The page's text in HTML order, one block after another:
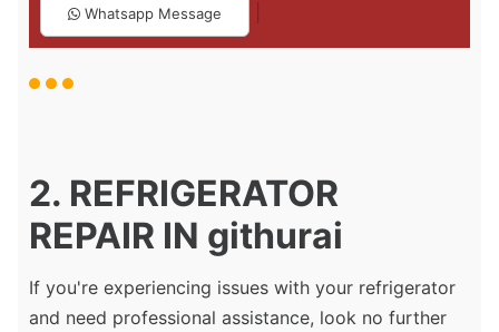
Whatsapp Message
2. REFRIGERATOR
REPAIR IN githurai
If you're experiencing issues with your refrigerator
and need professional assistance, look no further